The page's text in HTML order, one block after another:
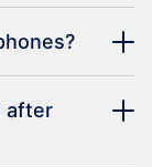
after